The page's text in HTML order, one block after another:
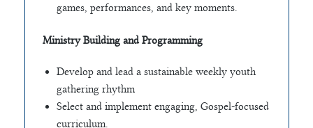
games, performances, and key moments.
Ministry Building and Programming
Develop and lead a sustainable weekly youth
gathering rhythm
Select and implement engaging, Gospel-focused
curriculum.